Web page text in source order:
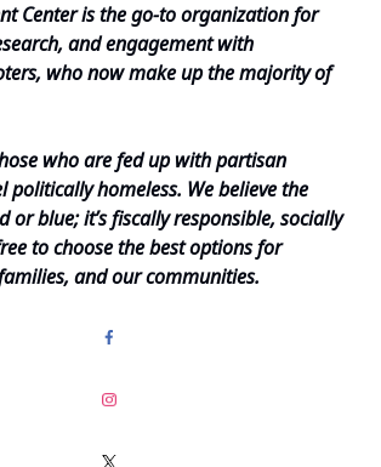
Center is the go-to organization for
and engagement with
who now make up the majority of
who are fed up with partisan
politically homeless. We believe the
or blue; it’s fiscally responsible, socially
to choose the best options for
and our communities.